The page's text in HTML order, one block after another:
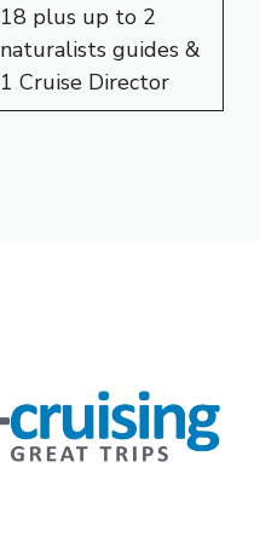
18 plus up to 2
naturalists guides &
1 Cruise Director